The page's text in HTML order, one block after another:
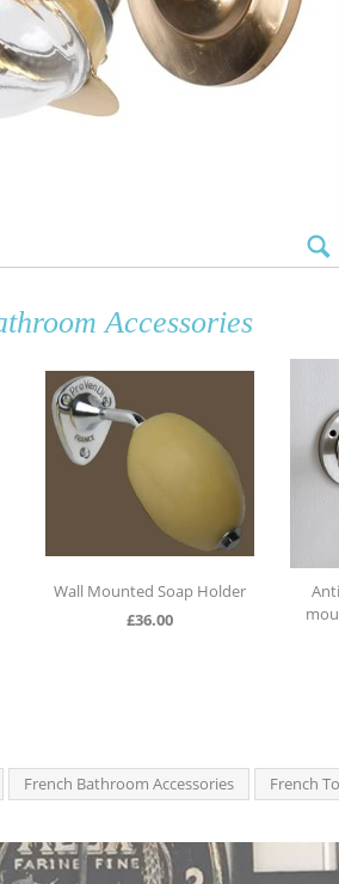
Accessories
Wall Mounted Soap Holder
£36.00
French Bathroom Accessories French